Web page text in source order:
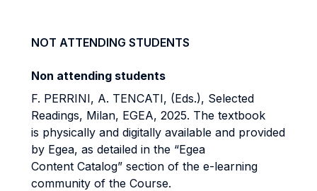
NOT ATTENDING STUDENTS
Non attending students
F. PERRINI, A. TENCATI, (Eds.), Selected
Readings, Milan, EGEA, 2025. The textbook
is physically and digitally available and provided
by Egea, as detailed in the “Egea
Content Catalog” section of the e-learning
community of the Course.